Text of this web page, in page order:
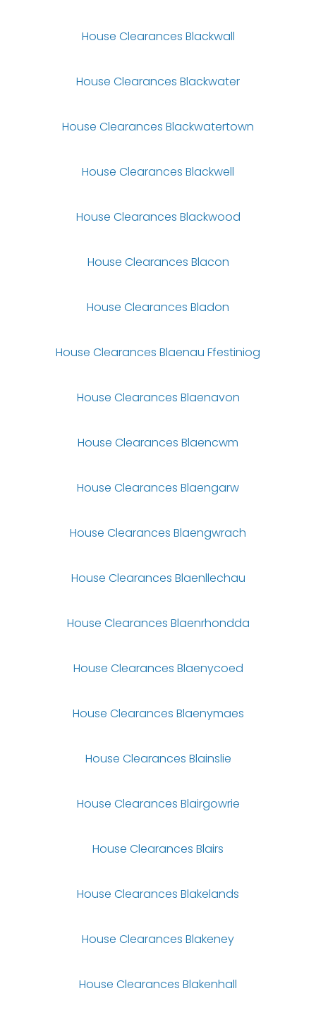
House Clearances Blackwall
House Clearances Blackwater
House Clearances Blackwatertown
House Clearances Blackwell
House Clearances Blackwood
House Clearances Blacon
House Clearances Bladon
House Clearances Blaenau Ffestiniog
House Clearances Blaenavon
House Clearances Blaencwm
House Clearances Blaengarw
House Clearances Blaengwrach
House Clearances Blaenllechau
House Clearances Blaenrhondda
House Clearances Blaenycoed
House Clearances Blaenymaes
House Clearances Blainslie
House Clearances Blairgowrie
House Clearances Blairs
House Clearances Blakelands
House Clearances Blakeney
House Clearances Blakenhall